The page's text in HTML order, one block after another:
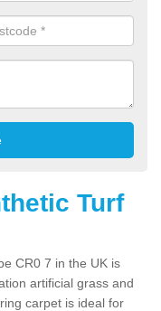
Turf
CR0 7 in the UK is
artificial grass and
carpet is ideal for